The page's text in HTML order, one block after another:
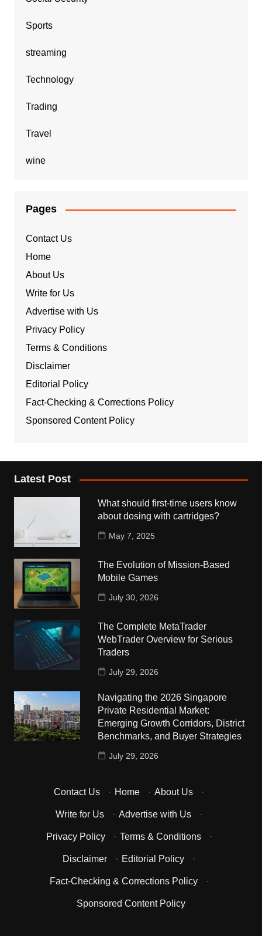
Sports
streaming
Technology
Trading
Travel
wine
Pages
Contact Us
Home
About Us
Write for Us
Advertise with Us
Privacy Policy
Terms & Conditions
Disclaimer
Editorial Policy
Fact-Checking & Corrections Policy
Sponsored Content Policy
Latest Post
What should first-time users know
about dosing with cartridges?
May 7, 2025
The Evolution of Mission-Based
Mobile Games
July 30, 2026
The Complete MetaTrader
WebTrader Overview for Serious
Traders
July 29, 2026
Navigating the 2026 Singapore
Private Residential Market:
Emerging Growth Corridors, District
Benchmarks, and Buyer Strategies
July 29, 2026
Contact Us · Home · About Us ·
Write for Us · Advertise with Us ·
Privacy Policy · Terms & Conditions ·
Disclaimer · Editorial Policy ·
Fact-Checking & Corrections Policy ·
Sponsored Content Policy